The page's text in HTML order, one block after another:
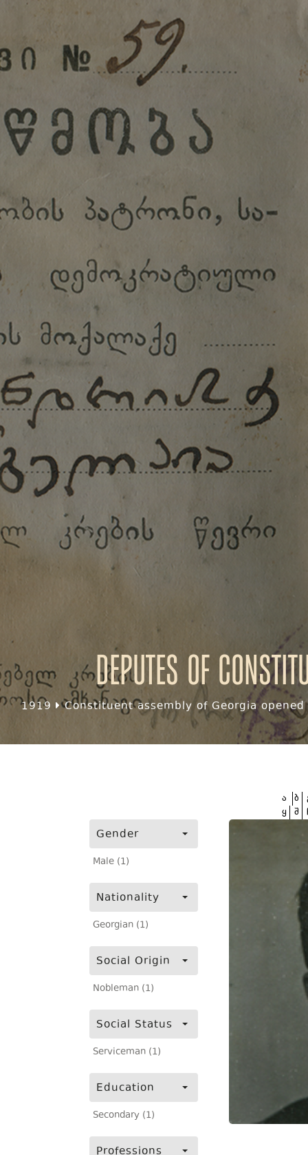
Deputes of
1919 Constituent assembly of Georgia
Gender
Male (1)
Nationality
Georgian (1)
Social Origin
Nobleman (1)
Social Status
Serviceman (1)
Education
Secondary (1)
ა ბ
ყ შ